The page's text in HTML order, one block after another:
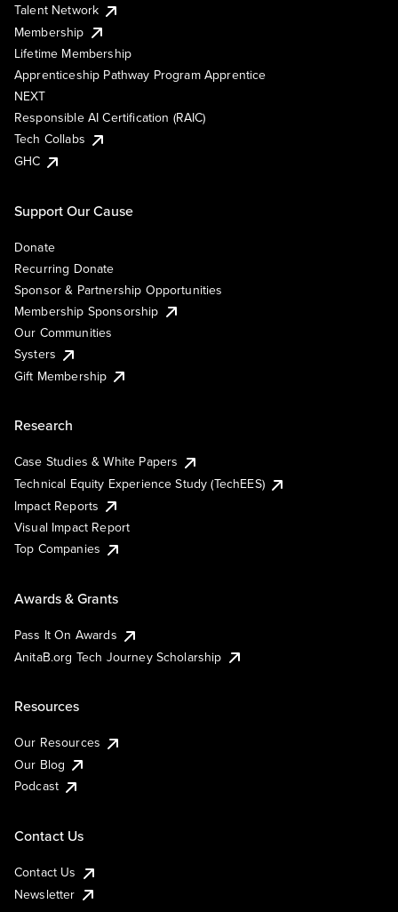
Talent Network
Membership
Lifetime Membership
Apprenticeship Pathway Program Apprentice
NEXT
Responsible AI Certification (RAIC)
Tech Collabs
GHC
Support Our Cause
Donate
Recurring Donate
Sponsor & Partnership Opportunities
Membership Sponsorship
Our Communities
Systers
Gift Membership
Research
Case Studies & White Papers
Technical Equity Experience Study (TechEES)
Impact Reports
Visual Impact Report
Top Companies
Awards & Grants
Pass It On Awards
AnitaB.org Tech Journey Scholarship
Resources
Our Resources
Our Blog
Podcast
Contact Us
Contact Us
Newsletter